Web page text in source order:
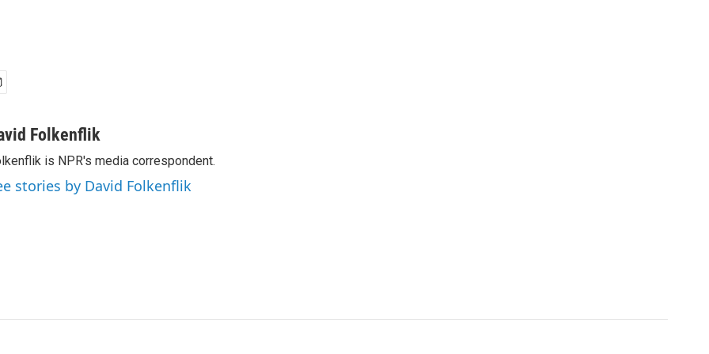
Folkenflik
is NPR's media correspondent.
stories by David Folkenflik